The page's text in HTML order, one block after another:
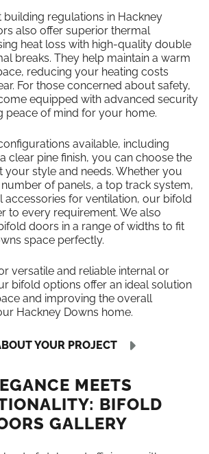
building regulations in Hackney
also offer superior thermal
heat loss with high-quality double
breaks. They help maintain a warm
reducing your heating costs
For those concerned about safety,
equipped with advanced security
peace of mind for your home.
available, including
clear pine finish, you can choose the
your style and needs. Whether you
of panels, a top track system,
accessories for ventilation, our bifold
to every requirement. We also
doors in a range of widths to fit
space perfectly.
versatile and reliable internal or
bifold options offer an ideal solution
and improving the overall
Hackney Downs home.
YOUR PROJECT
MEETS
BIFOLD
GALLERY